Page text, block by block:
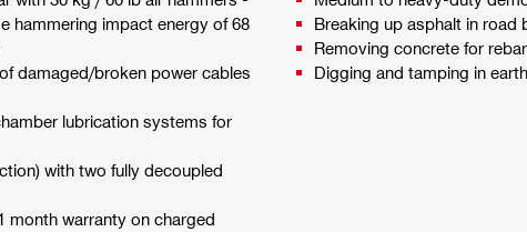
hammering impact energy of 68
damaged/broken power cables
lubrication systems for
with two fully decoupled
month warranty on charged
Breaking up asphalt in road
Removing concrete for
Digging and tamping in